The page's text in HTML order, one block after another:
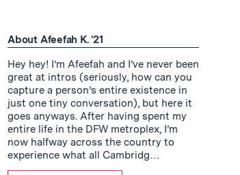
About Afeefah K. '21
Hey hey! I’m Afeefah and I’ve never been
great at intros (seriously, how can you
capture a person’s entire existence in
just one tiny conversation), but here it
goes anyways. After having spent my
entire life in the DFW metroplex, I’m
now halfway across the country to
experience what all Cambridg…